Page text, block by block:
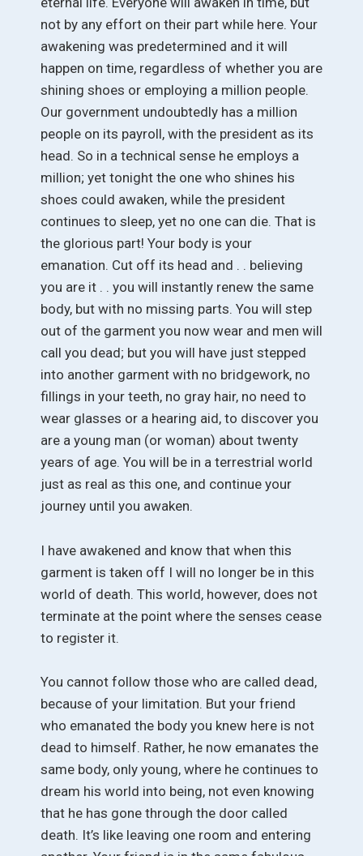
not by any effort on their part while here. Your
awakening was predetermined and it will
happen on time, regardless of whether you are
shining shoes or employing a million people.
Our government undoubtedly has a million
people on its payroll, with the president as its
head. So in a technical sense he employs a
million; yet tonight the one who shines his
shoes could awaken, while the president
continues to sleep, yet no one can die. That is
the glorious part! Your body is your
emanation. Cut off its head and . . believing
you are it . . you will instantly renew the same
body, but with no missing parts. You will step
out of the garment you now wear and men will
call you dead; but you will have just stepped
into another garment with no bridgework, no
fillings in your teeth, no gray hair, no need to
wear glasses or a hearing aid, to discover you
are a young man (or woman) about twenty
years of age. You will be in a terrestrial world
just as real as this one, and continue your
journey until you awaken.
I have awakened and know that when this
garment is taken off I will no longer be in this
world of death. This world, however, does not
terminate at the point where the senses cease
to register it.
You cannot follow those who are called dead,
because of your limitation. But your friend
who emanated the body you knew here is not
dead to himself. Rather, he now emanates the
same body, only young, where he continues to
dream his world into being, not even knowing
that he has gone through the door called
death. It’s like leaving one room and entering